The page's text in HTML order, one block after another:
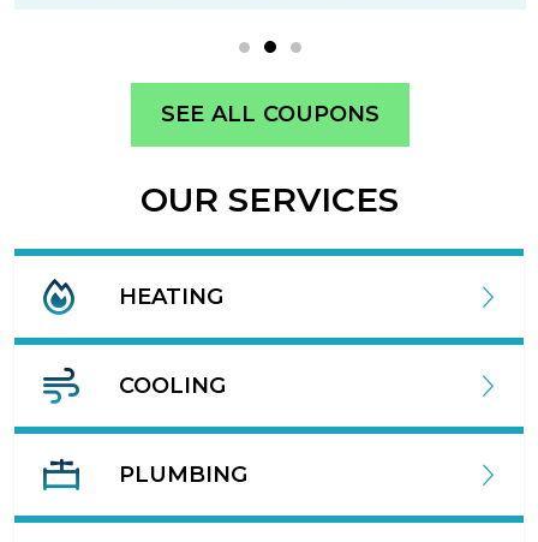
SEE ALL COUPONS
OUR SERVICES
HEATING
COOLING
PLUMBING